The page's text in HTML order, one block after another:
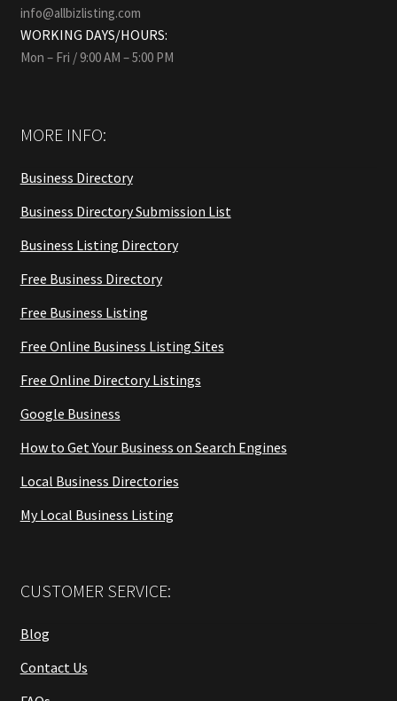
info@allbizlisting.com
WORKING DAYS/HOURS:
Mon – Fri / 9:00 AM – 5:00 PM
MORE INFO:
Business Directory
Business Directory Submission List
Business Listing Directory
Free Business Directory
Free Business Listing
Free Online Business Listing Sites
Free Online Directory Listings
Google Business
How to Get Your Business on Search Engines
Local Business Directories
My Local Business Listing
CUSTOMER SERVICE:
Blog
Contact Us